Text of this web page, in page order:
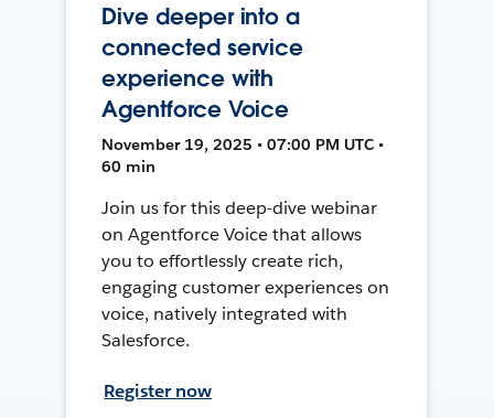
Dive deeper into a
connected service
experience with
Agentforce Voice
November 19, 2025 • 07:00 PM UTC •
60 min
Join us for this deep-dive webinar
on Agentforce Voice that allows
you to effortlessly create rich,
engaging customer experiences on
voice, natively integrated with
Salesforce.
Register now